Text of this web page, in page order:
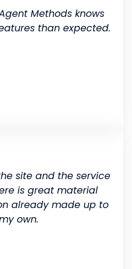
Methods knows
than expected.
site and the service
is great material
already made up to
own.